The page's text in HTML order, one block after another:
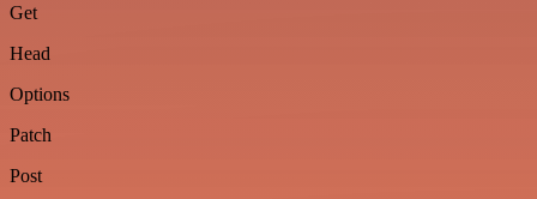
Get
Head
Options
Patch
Post